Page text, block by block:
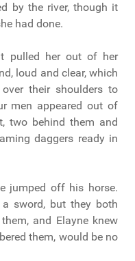
by the river, though it
had done.
pulled her out of her
loud and clear, which
their shoulders to
men appeared out of
two behind them and
daggers ready in
jumped off his horse.
sword, but they both
and Elayne knew
them, would be no